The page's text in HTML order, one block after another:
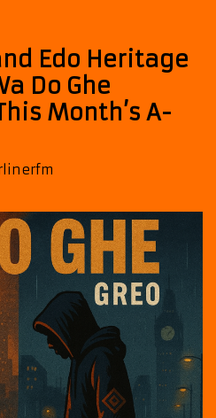
Vibes
Edo Heritage
Do Ghe
Month’s A-